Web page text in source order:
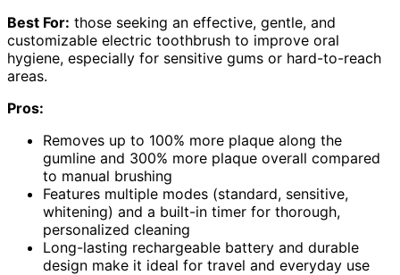
Best For: those seeking an effective, gentle, and
customizable electric toothbrush to improve oral
hygiene, especially for sensitive gums or hard-to-reach
areas.
Pros:
Removes up to 100% more plaque along the
gumline and 300% more plaque overall compared
to manual brushing
Features multiple modes (standard, sensitive,
whitening) and a built-in timer for thorough,
personalized cleaning
Long-lasting rechargeable battery and durable
design make it ideal for travel and everyday use